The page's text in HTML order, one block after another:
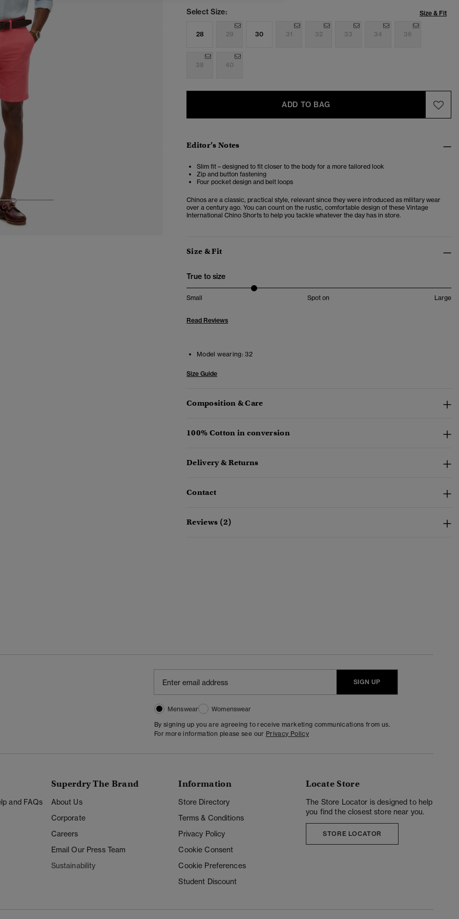
3
Select Size: Size & Fit
28 29 30 31 32 33 34 36
38 40
ADD TO BAG
Editor’s Notes
Slim fit – designed to fit closer to the body for a more tailored look
Zip and button fastening
Four pocket design and belt loops
Chinos are a classic, practical style, relevant since they were introduced as military wear
over a century ago. You can count on the rustic, comfortable design of these Vintage
International Chino Shorts to help you tackle whatever the day has in store.
Size & Fit
True to size
Small Spot on Large
Read Reviews
Model wearing: 32
Size Guide
Composition & Care
100% Cotton in conversion
Delivery & Returns
Contact
Reviews (2)
SIGN UP
Menswear
Womenswear
By signing up you are agreeing to receive marketing communications from us.
For more information please see our Privacy Policy
and FAQs
Superdry The Brand
About Us
Corporate
Careers
Email Our Press Team
Sustainability
Information
Store Directory
Terms & Conditions
Privacy Policy
Cookie Consent
Cookie Preferences
Student Discount
Locate Store
The Store Locator is designed to help
you find the closest store near you.
STORE LOCATOR